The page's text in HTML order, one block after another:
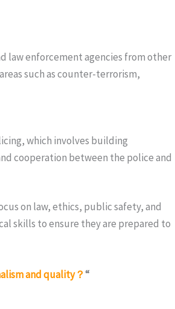
law enforcement agencies from other
such as counter-terrorism,
which involves building
cooperation between the police and
on law, ethics, public safety, and
skills to ensure they are prepared to
and quality？“